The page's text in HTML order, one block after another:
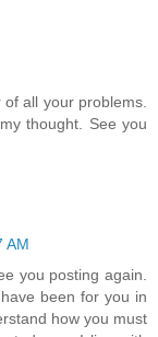
all your problems.
thought. See you
AM
you posting again.
been for you in
how you must